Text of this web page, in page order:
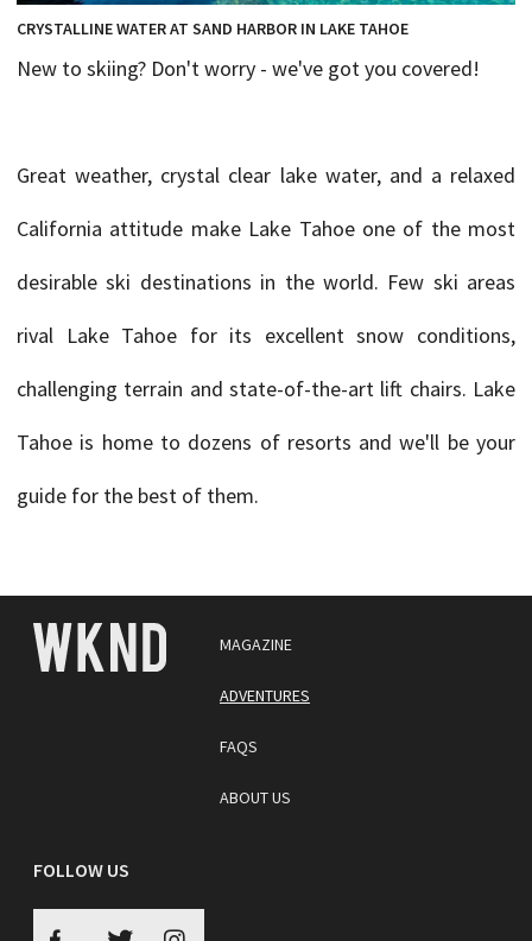
CRYSTALLINE WATER AT SAND HARBOR IN LAKE TAHOE
New to skiing? Don't worry - we've got you covered!
Great weather, crystal clear lake water, and a relaxed
California attitude make Lake Tahoe one of the most
desirable ski destinations in the world. Few ski areas
rival Lake Tahoe for its excellent snow conditions,
challenging terrain and state-of-the-art lift chairs. Lake
Tahoe is home to dozens of resorts and we'll be your
guide for the best of them.
MAGAZINE
ADVENTURES
FAQS
ABOUT US
FOLLOW US